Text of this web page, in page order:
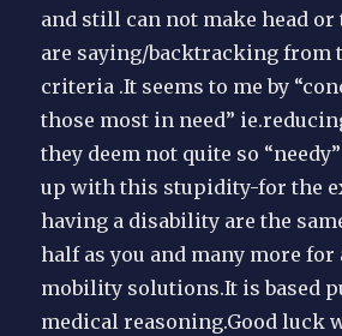
and still can not make head
are saying/backtracking from
criteria .It seems to me by
those most in need”
they deem not quite so
up with this stupidity-for the
having a disability are the
half as you and many more
mobility solutions.It is based
medical reasoning.Good luck